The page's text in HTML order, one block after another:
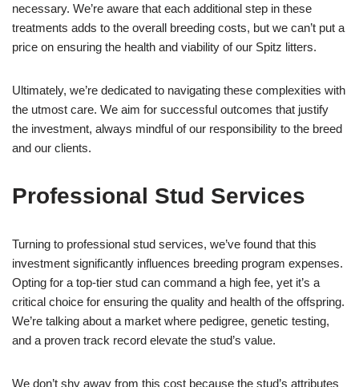
necessary. We’re aware that each additional step in these
treatments adds to the overall breeding costs, but we can’t put a
price on ensuring the health and viability of our Spitz litters.
Ultimately, we’re dedicated to navigating these complexities with
the utmost care. We aim for successful outcomes that justify
the investment, always mindful of our responsibility to the breed
and our clients.
Professional Stud Services
Turning to professional stud services, we’ve found that this
investment significantly influences breeding program expenses.
Opting for a top-tier stud can command a high fee, yet it’s a
critical choice for ensuring the quality and health of the offspring.
We’re talking about a market where pedigree, genetic testing,
and a proven track record elevate the stud’s value.
We don’t shy away from this cost because the stud’s attributes